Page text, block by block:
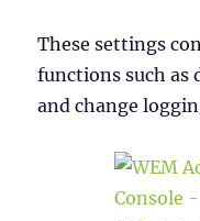
These settings
functions such as
and change